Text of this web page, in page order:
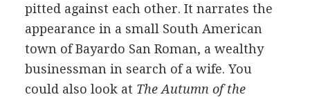
pitted against each other. It narrates the
appearance in a small South American
town of Bayardo San Roman, a wealthy
businessman in search of a wife. You
could also look at The Autumn of the